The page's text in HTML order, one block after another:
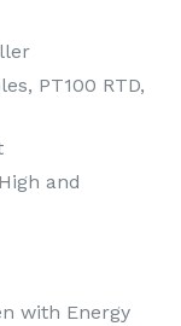
PT100 RTD,
and
with Energy